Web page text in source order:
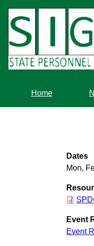
main
content
Home
Dates
Mon,
Event
Event